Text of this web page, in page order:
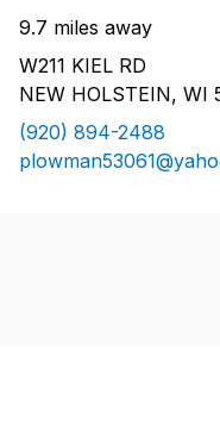
9.7 miles away
W211 KIEL RD
NEW HOLSTEIN, WI
(920) 894-2488